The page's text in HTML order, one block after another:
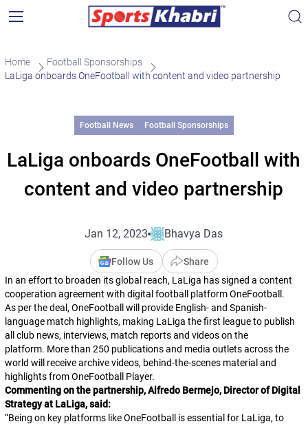
Home
Football Sponsorships
LaLiga onboards OneFootball with content and video partnership
Football News Football Sponsorships
LaLiga onboards OneFootball with
content and video partnership
Jan 12, 2023 Bhavya Das
Follow Us
Share
In an effort to broaden its global reach, LaLiga has signed a content
cooperation agreement with digital football platform OneFootball.
As per the deal, OneFootball will provide English- and Spanish-
language match highlights, making LaLiga the first league to publish
all club news, interviews, match reports and videos on the
platform. More than 250 publications and media outlets across the
world will receive archive videos, behind-the-scenes material and
highlights from OneFootball Player.
Commenting on the partnership, Alfredo Bermejo, Director of Digital
Strategy at LaLiga, said:
“Being on key platforms like OneFootball is essential for LaLiga, to